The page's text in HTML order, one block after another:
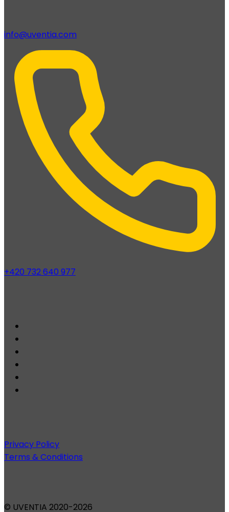
info@uventia.com
+420 732 640 977
Privacy Policy
Terms & Conditions
© UVENTIA 2020-2026